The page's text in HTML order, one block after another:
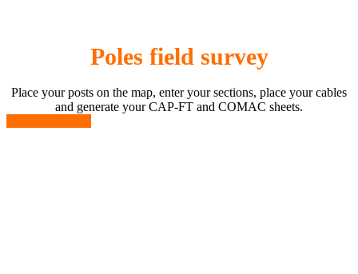
Poles field survey
Place your posts on the map, enter your sections, place your cables
and generate your CAP-FT and COMAC sheets.